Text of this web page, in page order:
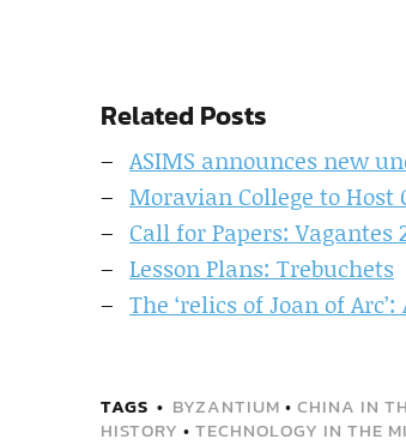
Related Posts
ASIMS announces new
Moravian College to
Call for Papers: Vagantes
Lesson Plans: Trebuchets
The ‘relics of Joan of
TAGS BYZANTIUM • CHINA IN
HISTORY • TECHNOLOGY IN THE